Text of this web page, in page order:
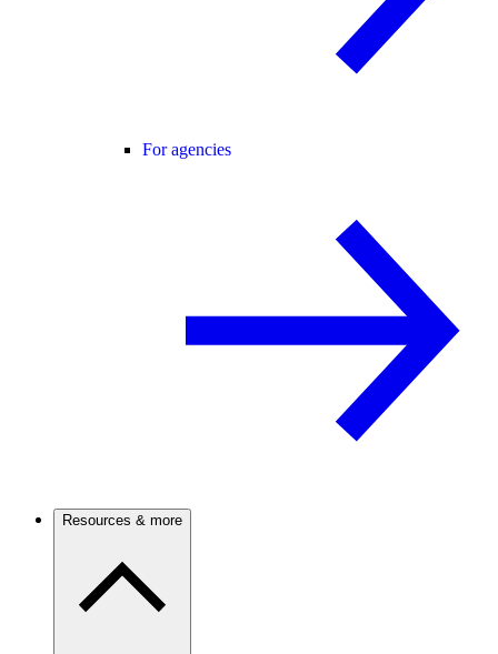
For agencies
Resources & more